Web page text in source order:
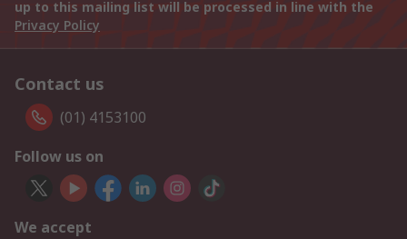
up to this mailing list will be processed in line with the
Privacy Policy
Contact us
(01) 4153100
Follow us on
We accept